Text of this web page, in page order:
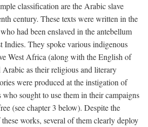
classification are the Arabic slave
century. These texts were written in the
had been enslaved in the antebellum
Indies. They spoke various indigenous
West Africa (along with the English of
Arabic as their religious and literary
were produced at the instigation of
sought to use them in their campaigns
(see chapter 3 below). Despite the
works, several of them clearly deploy